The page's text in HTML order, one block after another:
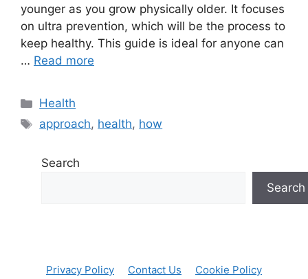
younger as you grow physically older. It focuses
on ultra prevention, which will be the process to
keep healthy. This guide is ideal for anyone can
… Read more
Categories
Health
Tags
approach, health, how
Search
Search
Privacy Policy Contact Us
Cookie Policy